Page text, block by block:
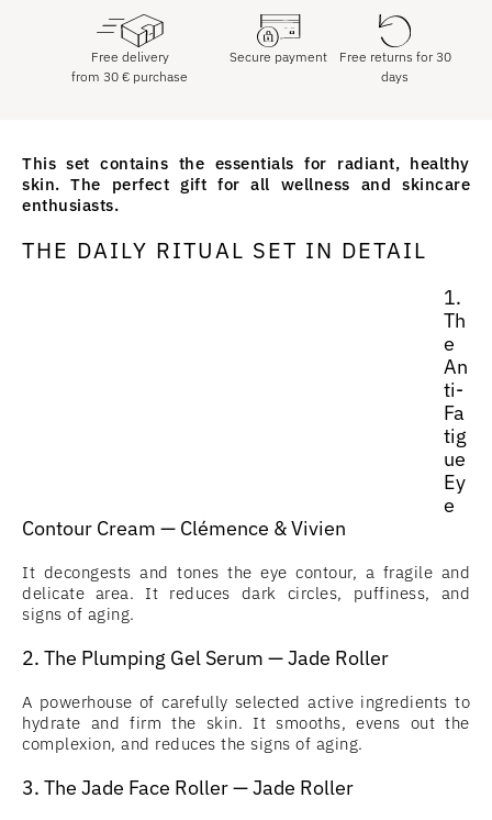
Free delivery
from30€ purchase
Secure payment
Free returns for 30
days
This set contains the essentials for radiant, healthy
skin. The perfect gift for all wellness and skincare
enthusiasts.
THE DAILY RITUAL SET IN DETAIL
1.
Th
e
An
ti-
Fa
tig
ue
Ey
e
Contour Cream — Clémence & Vivien
It decongests and tones the eye contour, a fragile and
delicate area. It reduces dark circles, puffiness, and
signs of aging.
2. The Plumping Gel Serum — Jade Roller
A powerhouse of carefully selected active ingredients to
hydrate and firm the skin. It smooths, evens out the
complexion, and reduces the signs of aging.
3. The Jade Face Roller — Jade Roller